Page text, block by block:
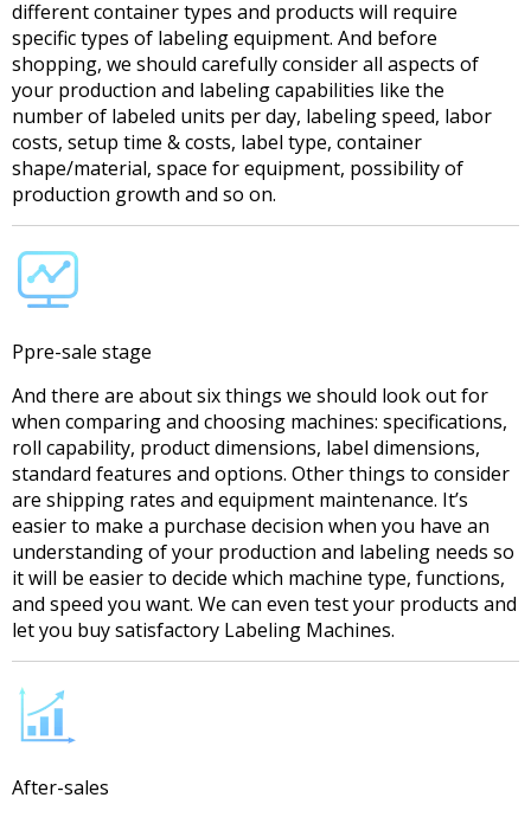
different container types and products will require
specific types of labeling equipment. And before
shopping, we should carefully consider all aspects of
your production and labeling capabilities like the
number of labeled units per day, labeling speed, labor
costs, setup time & costs, label type, container
shape/material, space for equipment, possibility of
production growth and so on.
Ppre-sale stage
And there are about six things we should look out for
when comparing and choosing machines: specifications,
roll capability, product dimensions, label dimensions,
standard features and options. Other things to consider
are shipping rates and equipment maintenance. It’s
easier to make a purchase decision when you have an
understanding of your production and labeling needs so
it will be easier to decide which machine type, functions,
and speed you want. We can even test your products and
let you buy satisfactory Labeling Machines.
After-sales